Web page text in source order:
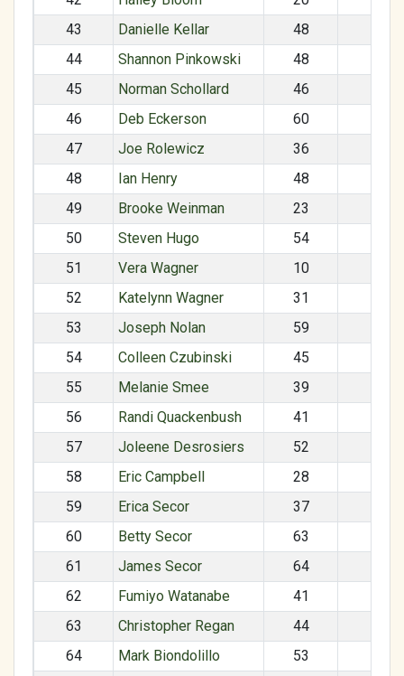
43
Danielle Kellar 48
44
Shannon Pinkowski 48
45
Norman Schollard 46
46
Deb Eckerson 60
47
Joe Rolewicz 36
48
Ian Henry 48
49
Brooke Weinman 23
50
Steven Hugo 54
51
Vera Wagner 10
52
Katelynn Wagner 31
53
Joseph Nolan 59
54
Colleen Czubinski 45
55
Melanie Smee 39
56
Randi Quackenbush 41
57
Joleene Desrosiers 52
58
Eric Campbell 28
59
Erica Secor 37
60
Betty Secor 63
61
James Secor 64
62
Fumiyo Watanabe 41
63
Christopher Regan 44
64
Mark Biondolillo 53